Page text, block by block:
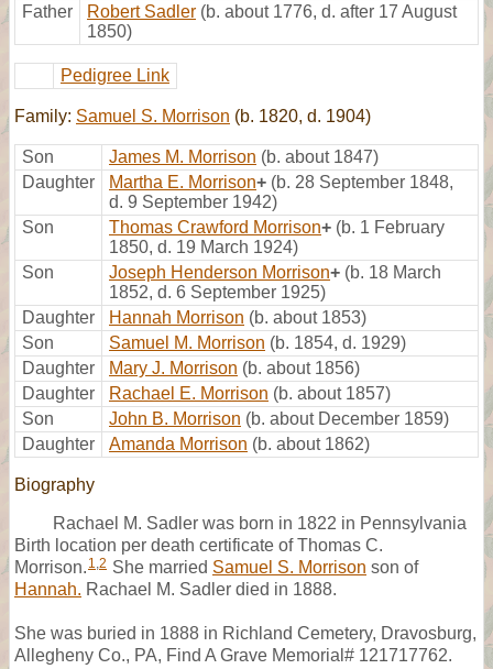
Father Robert Sadler (b. about 1776, d. after 17 August
1850)
Pedigree Link
Family: Samuel S. Morrison (b. 1820, d. 1904)
Son James M. Morrison (b. about 1847)
Daughter
Martha E. Morrison+ (b. 28 September 1848,
d. 9 September 1942)
Son
Thomas Crawford Morrison+ (b. 1 February
1850, d. 19 March 1924)
Son
Joseph Henderson Morrison+ (b. 18 March
1852, d. 6 September 1925)
Daughter
Hannah Morrison (b. about 1853)
Son
Samuel M. Morrison (b. 1854, d. 1929)
Daughter
Mary J. Morrison (b. about 1856)
Daughter
Rachael E. Morrison (b. about 1857)
Son
John B. Morrison (b. about December 1859)
Daughter
Amanda Morrison (b. about 1862)
Biography
Rachael M. Sadler was born in 1822 in Pennsylvania
Birth location per death certificate of Thomas C.
Morrison. 1,2 She married Samuel S. Morrison son of
Hannah. Rachael M. Sadler died in 1888.
She was buried in 1888 in Richland Cemetery, Dravosburg,
Allegheny Co., PA, Find A Grave Memorial# 121717762.